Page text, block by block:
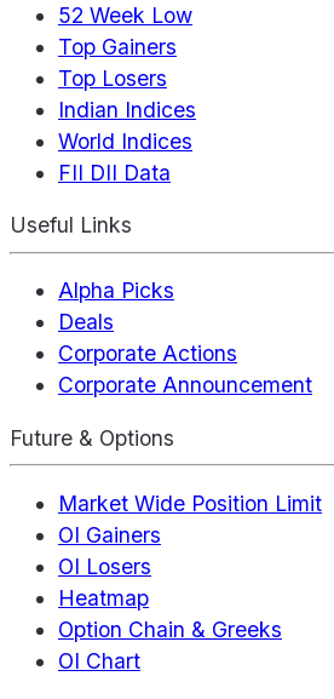
52 Week Low
Top Gainers
Top Losers
Indian Indices
World Indices
FII DII Data
Useful Links
Alpha Picks
Deals
Corporate Actions
Corporate Announcement
Future & Options
Market Wide Position Limit
OI Gainers
OI Losers
Heatmap
Option Chain & Greeks
OI Chart